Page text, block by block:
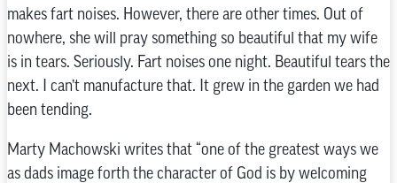
makes fart noises. However, there are other times. Out of
nowhere, she will pray something so beautiful that my wife
is in tears. Seriously. Fart noises one night. Beautiful tears the
next. I can’t manufacture that. It grew in the garden we had
been tending.
Marty Machowski writes that “one of the greatest ways we
as dads image forth the character of God is by welcoming